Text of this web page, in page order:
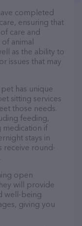
completed
ensuring that
care and
animal
as the ability to
issues that may
has unique
sitting services
those needs.
feeding,
medication if
stays in
receive round-
open
will provide
well-being
giving you